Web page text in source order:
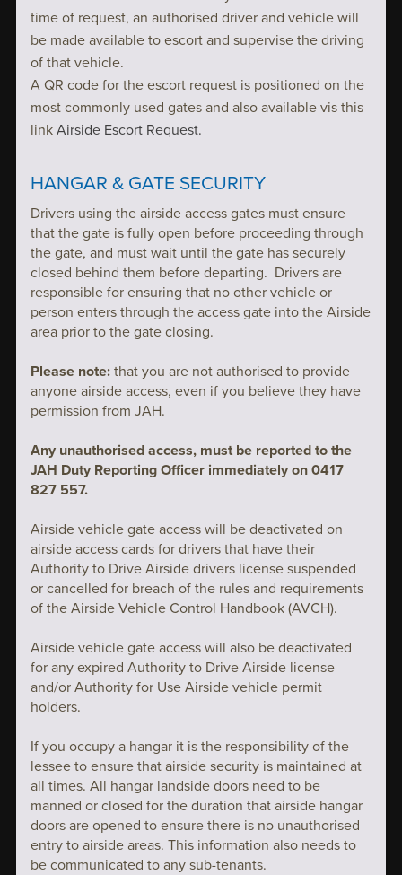
time of request, an authorised driver and vehicle will
be made available to escort and supervise the driving
of that vehicle.
A QR code for the escort request is positioned on the
most commonly used gates and also available vis this
linkAirside Escort Request.
HANGAR & GATE SECURITY
Drivers using the airside access gates must ensure
that the gate is fully open before proceeding through
the gate, and must wait until the gate has securely
closed behind them before departing. Drivers are
responsible for ensuring that no other vehicle or
person enters through the access gate into the Airside
area prior to the gate closing.
Please note: that you are not authorised to provide
anyone airside access, even if you believe they have
permission from JAH.
Any unauthorised access, must be reported to the
JAH Duty Reporting Officer immediately on 0417
827 557.
Airside vehicle gate access will be deactivated on
airside access cards for drivers that have their
Authority to Drive Airside drivers license suspended
or cancelled for breach of the rules and requirements
of the Airside Vehicle Control Handbook (AVCH).
Airside vehicle gate access will also be deactivated
for any expired Authority to Drive Airside license
and/or Authority for Use Airside vehicle permit
holders.
If you occupy a hangar it is the responsibility of the
lessee to ensure that airside security is maintained at
all times. All hangar landside doors need to be
manned or closed for the duration that airside hangar
doors are opened to ensure there is no unauthorised
entry to airside areas. This information also needs to
be communicated to any sub-tenants.